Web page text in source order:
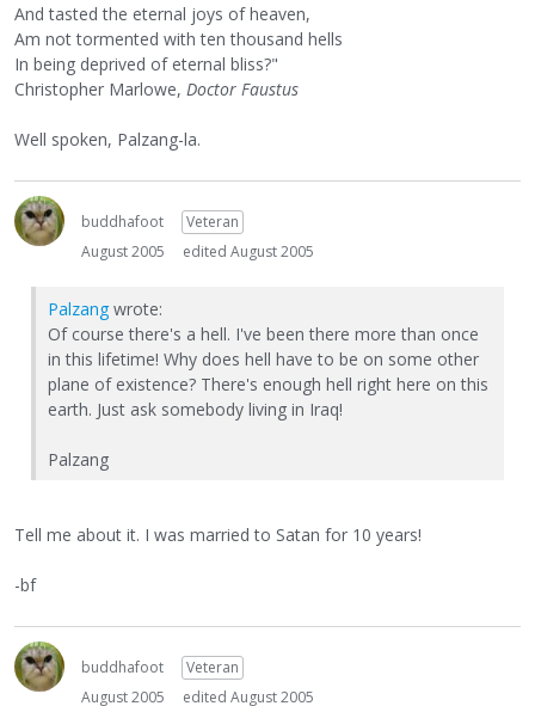
And tasted the eternal joys of heaven,
Am not tormented with ten thousand hells
In being deprived of eternal bliss?"
Christopher Marlowe, Doctor Faustus
Well spoken, Palzang-la.
buddhafoot
Veteran
August 2005
edited August 2005
Palzang wrote:
Of course there's a hell. I've been there more than once
in this lifetime! Why does hell have to be on some other
plane of existence? There's enough hell right here on this
earth. Just ask somebody living in Iraq!
Palzang
Tell me about it. I was married to Satan for 10 years!
-bf
buddhafoot
Veteran
August 2005
edited August 2005